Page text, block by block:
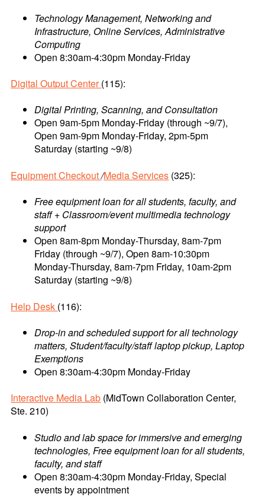
Technology Management, Networking and
Infrastructure, Online Services, Administrative
Computing
Open 8:30am-4:30pm Monday-Friday
Digital Output Center(115):
Digital Printing, Scanning, and Consultation
Open 9am-5pm Monday-Friday (through ~9/7),
Open 9am-9pm Monday-Friday, 2pm-5pm
Saturday (starting ~9/8)
Equipment Checkout/Media Services (325):
Free equipment loan for all students, faculty, and
staff + Classroom/event multimedia technology
support
Open 8am-8pm Monday-Thursday, 8am-7pm
Friday (through ~9/7), Open 8am-10:30pm
Monday-Thursday, 8am-7pm Friday, 10am-2pm
Saturday (starting ~9/8)
Help Desk (116):
Drop-in and scheduled support for all technology
matters, Student/faculty/staff laptop pickup, Laptop
Exemptions
Open 8:30am-4:30pm Monday-Friday
Interactive Media Lab (MidTown Collaboration Center,
Ste. 210)
Studio and lab space for immersive and emerging
technologies, Free equipment loan for all students,
faculty, and staff
Open 8:30am-4:30pm Monday-Friday, Special
events by appointment